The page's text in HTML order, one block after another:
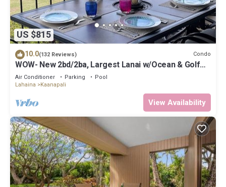
US $815
10.0(132 Reviews) Condo
WOW- New 2bd/2ba, Largest Lanai w/Ocean & Golf
Course Views, Lowest Resort Fee!
Air Conditioner Parking
Pool
Lahaina
Kaanapali
View Availability